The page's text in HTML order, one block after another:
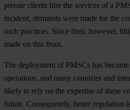
private clients hire the services of a
incident, demands were made for the
such practices. Since then, however,
made on this front.
The deployment of PMSCs has
operations, and many countries and
likely to rely on the expertise of these
future. Consequently, better regulation